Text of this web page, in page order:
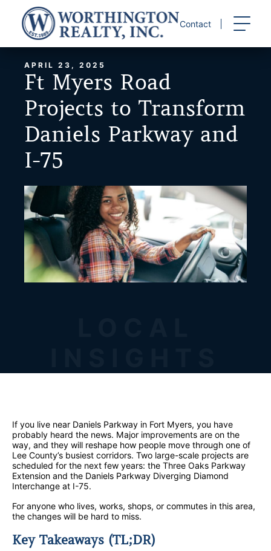
content
Contact
APRIL 23, 2025
Ft Myers Road
Projects to Transform
Daniels Parkway and
I-75
If you live near Daniels Parkway in Fort Myers, you have
probably heard the news. Major improvements are on the
way, and they will reshape how people move through one of
Lee County’s busiest corridors. Two large-scale projects are
scheduled for the next few years: the Three Oaks Parkway
Extension and the Daniels Parkway Diverging Diamond
Interchange at I-75.
For anyone who lives, works, shops, or commutes in this area,
the changes will be hard to miss.
Key Takeaways (TL;DR)